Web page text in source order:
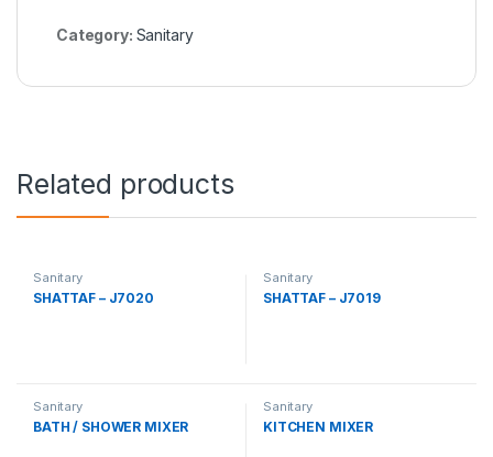
Category: Sanitary
Related products
Sanitary
SHATTAF – J7020
Sanitary
SHATTAF – J7019
Sanitary
BATH / SHOWER MIXER
Sanitary
KITCHEN MIXER